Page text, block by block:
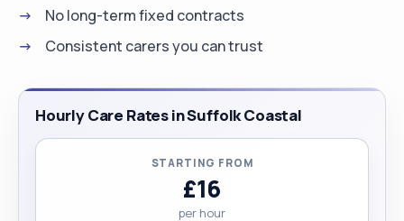
are looking for. "
No long-term fixed contracts
Consistent carers you can trust
Hourly Care Rates in Suffolk Coastal
STARTING FROM
£16
per hour